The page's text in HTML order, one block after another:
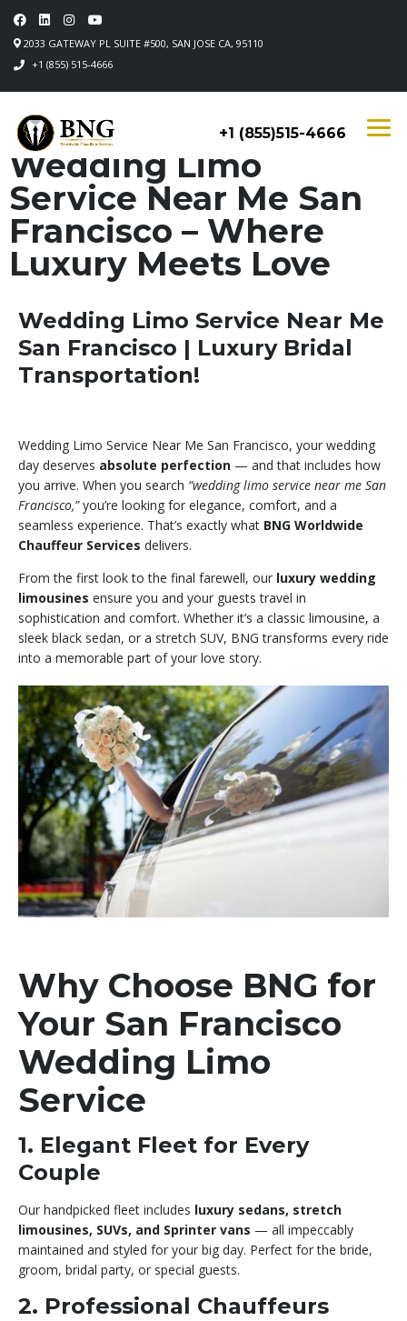
2033 GATEWAY PL SUITE #500, SAN JOSE CA, 95110
+1 (855) 515-4666
+1 (855)515-4666
Wedding Limo
Service Near Me San
Francisco – Where
Luxury Meets Love
Wedding Limo Service Near Me
San Francisco | Luxury Bridal
Transportation!
Wedding Limo Service Near Me San Francisco, your wedding
day deserves absolute perfection — and that includes how
you arrive. When you search “wedding limo service near me San
Francisco,”you’re looking for elegance, comfort, and a
seamless experience. That’s exactly what BNG Worldwide
Chauffeur Services delivers.
From the first look to the final farewell, our luxury wedding
limousines ensure you and your guests travel in
sophistication and comfort. Whether it’s a classic limousine, a
sleek black sedan, or a stretch SUV, BNG transforms every ride
into a memorable part of your love story.
Why Choose BNG for
Your San Francisco
Wedding Limo
Service
1. Elegant Fleet for Every
Couple
Our handpicked fleet includes luxury sedans, stretch
limousines, SUVs, and Sprinter vans — all impeccably
maintained and styled for your big day. Perfect for the bride,
groom, bridal party, or special guests.
2. Professional Chauffeurs